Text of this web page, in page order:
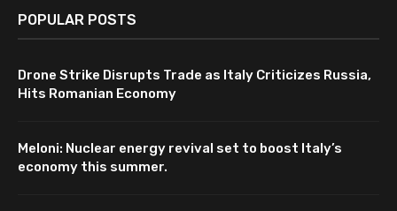
POPULAR POSTS
Drone Strike Disrupts Trade as Italy Criticizes Russia,
Hits Romanian Economy
Meloni: Nuclear energy revival set to boost Italy’s
economy this summer.